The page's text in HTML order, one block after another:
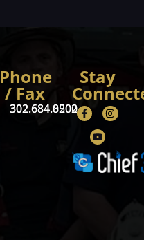
Phone
/ Fax
302.684.8500
302.684.0202
Stay